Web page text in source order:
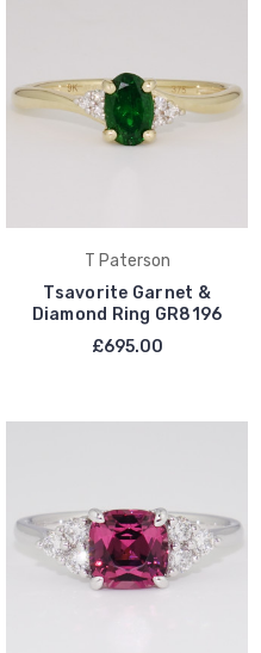
T Paterson
Tsavorite Garnet &
Diamond Ring GR8196
£695.00